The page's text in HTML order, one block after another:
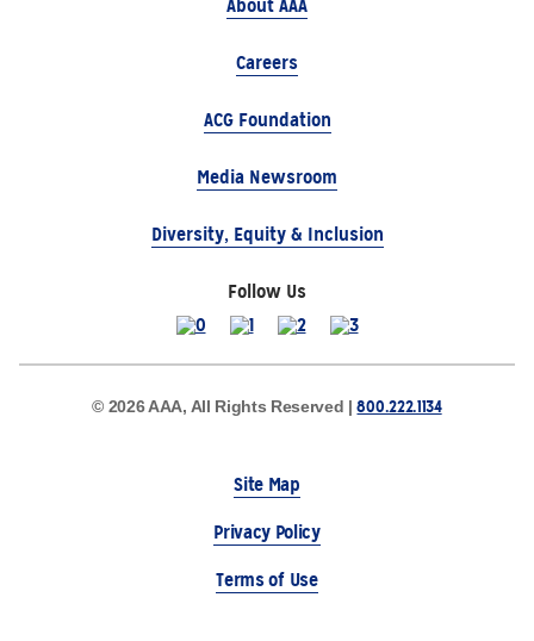
About AAA
Careers
ACG Foundation
Media Newsroom
Diversity, Equity & Inclusion
Follow Us
© 2026 AAA, All Rights Reserved |800.222.1134
Site Map
Privacy Policy
Terms of Use